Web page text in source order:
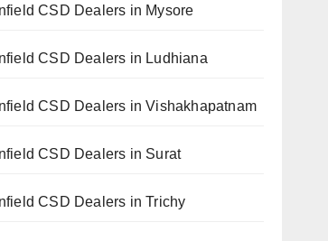
CSD Dealers in Mysore
CSD Dealers in Ludhiana
CSD Dealers in Vishakhapatnam
CSD Dealers in Surat
CSD Dealers in Trichy